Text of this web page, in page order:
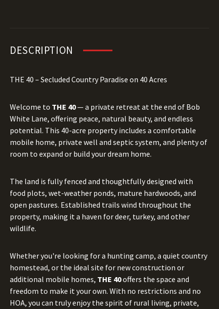
DESCRIPTION
THE 40 – Secluded Country Paradise on 40 Acres
Welcome to THE 40— a private retreat at the end of Bob
White Lane, offering peace, natural beauty, and endless
potential. This 40-acre property includes a comfortable
mobile home, private well and septic system, and plenty of
room to expand or build your dream home.
The land is fully fenced and thoughtfully designed with
food plots, wet-weather ponds, mature hardwoods, and
open pastures. Established trails wind throughout the
property, making it a haven for deer, turkey, and other
wildlife.
Whether you're looking for a hunting camp, a quiet country
homestead, or the ideal site for new construction or
additional mobile homes, THE 40offers the space and
freedom to make it your own. With no restrictions and no
HOA, you can truly enjoy the spirit of rural living, private,